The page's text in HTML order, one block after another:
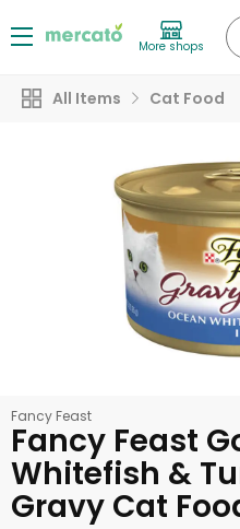
More shops
All Items Cat Food
Fancy Feast
Fancy Feast
Whitefish &
Gravy Cat